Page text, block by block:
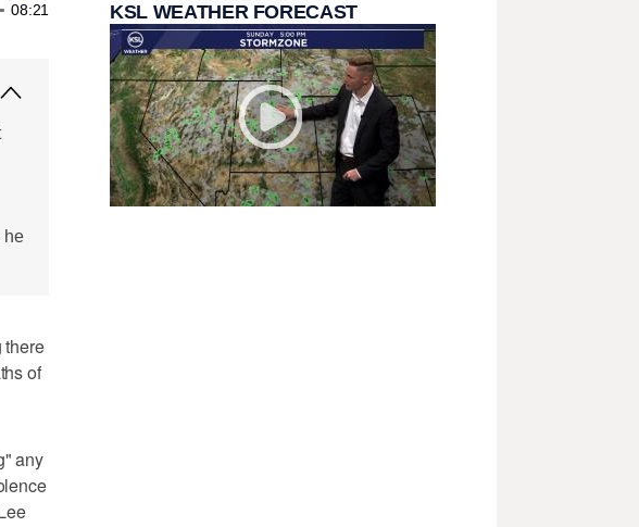
08:21
he
there
of
any
KSL WEATHER FORECAST